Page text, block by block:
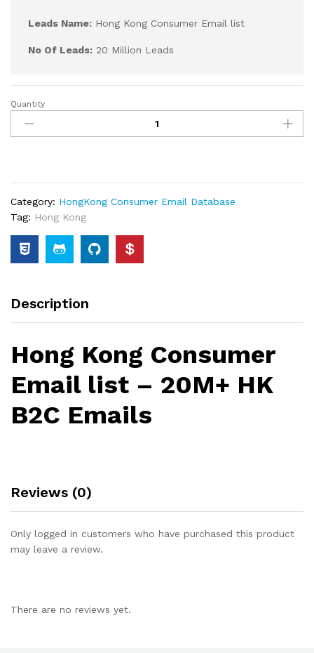
Leads Name: Hong Kong Consumer Email list
No Of Leads: 20 Million Leads
Quantity
Category: HongKong Consumer Email Database
Tag: Hong Kong
Description
Hong Kong Consumer
Email list – 20M+ HK
B2C Emails
Reviews (0)
Only logged in customers who have purchased this product
may leave a review.
There are no reviews yet.